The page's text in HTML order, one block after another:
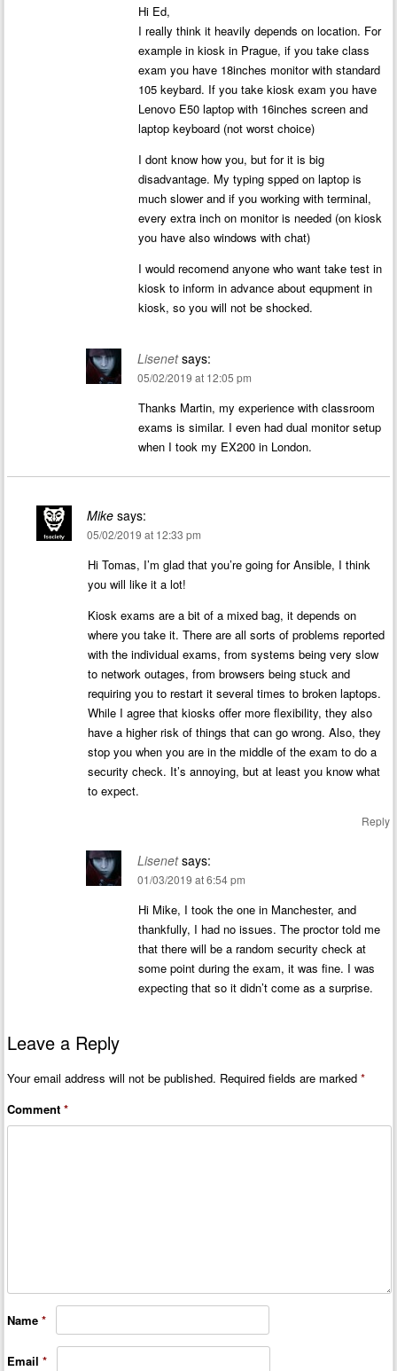
Hi Ed,
I really think it heavily depends on location. For
example in kiosk in Prague, if you take class
exam you have 18inches monitor with standard
105 keybard. If you take kiosk exam you have
Lenovo E50 laptop with 16inches screen and
laptop keyboard (not worst choice)
I dont know how you, but for it is big
disadvantage. My typing spped on laptop is
much slower and if you working with terminal,
every extra inch on monitor is needed (on kiosk
you have also windows with chat)
I would recomend anyone who want take test in
kiosk to inform in advance about equpment in
kiosk, so you will not be shocked.
Lisenet says:
05/02/2019 at 12:05 pm
Thanks Martin, my experience with classroom
exams is similar. I even had dual monitor setup
when I took my EX200 in London.
Mike says:
05/02/2019 at 12:33 pm
Hi Tomas, I’m glad that you’re going for Ansible, I think
you will like it a lot!
Kiosk exams are a bit of a mixed bag, it depends on
where you take it. There are all sorts of problems reported
with the individual exams, from systems being very slow
to network outages, from browsers being stuck and
requiring you to restart it several times to broken laptops.
While I agree that kiosks offer more flexibility, they also
have a higher risk of things that can go wrong. Also, they
stop you when you are in the middle of the exam to do a
security check. It’s annoying, but at least you know what
to expect.
Reply
Lisenet says:
01/03/2019 at 6:54 pm
Hi Mike, I took the one in Manchester, and
thankfully, I had no issues. The proctor told me
that there will be a random security check at
some point during the exam, it was fine. I was
expecting that so it didn’t come as a surprise.
Leave a Reply
Your email address will not be published. Required fields are marked*
Comment*
Name*
Email*